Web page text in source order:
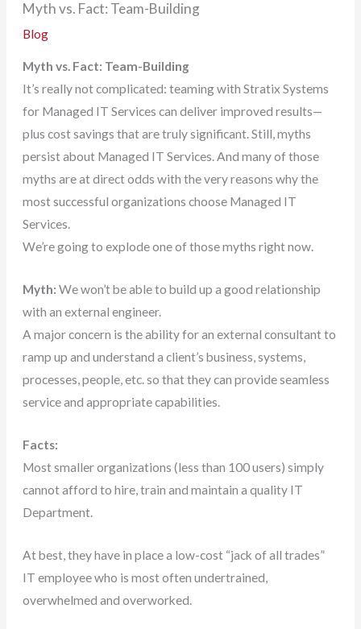
Myth vs. Fact: Team-Building
Blog
Myth vs. Fact: Team-Building
It’s really not complicated: teaming with Stratix Systems
for Managed IT Services can deliver improved results—
plus cost savings that are truly significant. Still, myths
persist about Managed IT Services. And many of those
myths are at direct odds with the very reasons why the
most successful organizations choose Managed IT
Services.
We’re going to explode one of those myths right now.
Myth: We won’t be able to build up a good relationship
with an external engineer.
A major concern is the ability for an external consultant to
ramp up and understand a client’s business, systems,
processes, people, etc. so that they can provide seamless
service and appropriate capabilities.
Facts:
Most smaller organizations (less than 100 users) simply
cannot afford to hire, train and maintain a quality IT
Department.
At best, they have in place a low-cost “jack of all trades”
IT employee who is most often undertrained,
overwhelmed and overworked.